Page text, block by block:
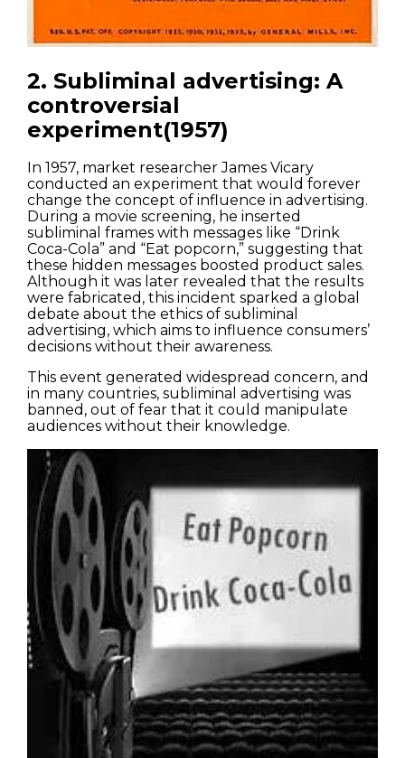
2. Subliminal advertising: A
controversial
experiment(1957)
In 1957, market researcher James Vicary
conducted an experiment that would forever
change the concept of influence in advertising.
During a movie screening, he inserted
subliminal frames with messages like “Drink
Coca-Cola” and “Eat popcorn,” suggesting that
these hidden messages boosted product sales.
Although it was later revealed that the results
were fabricated, this incident sparked a global
debate about the ethics of subliminal
advertising, which aims to influence consumers’
decisions without their awareness.
This event generated widespread concern, and
in many countries, subliminal advertising was
banned, out of fear that it could manipulate
audiences without their knowledge.